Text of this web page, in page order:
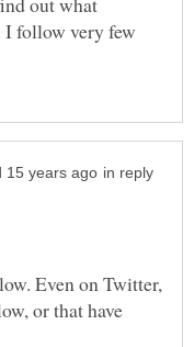
follow very few
in reply
Even on Twitter,
or that have